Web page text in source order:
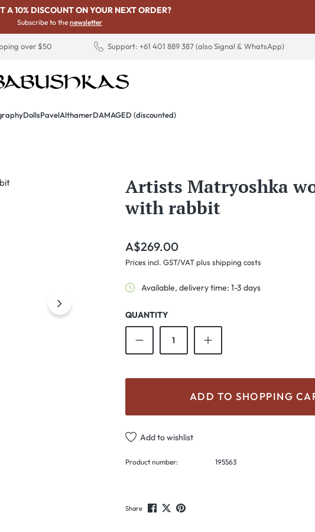
A 10% DISCOUNT ON YOUR NEXT ORDER?
Subscribe to the newsletter
over $50 Support: +61 401 889 387 (also Signal & WhatsApp)
DollsPavelAlthamerDAMAGED (discounted)
Artists Matryoshka
with rabbit
Regular price:
A$269.00
Prices incl. GST/VAT plus shipping costs
Available, delivery time: 1-3 days
QUANTITY
Product Quantity: Enter the
ADD TO SHOPPING
Add to wishlist
Product number: 195563
Share